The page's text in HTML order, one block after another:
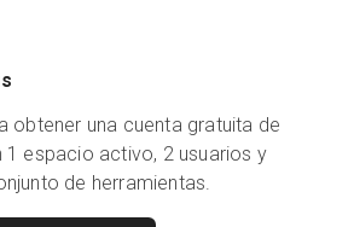
obtener una cuenta gratuita de
espacio activo, 2 usuarios y
de herramientas.